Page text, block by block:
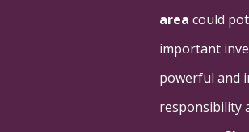
area could
important
powerful and
responsibility